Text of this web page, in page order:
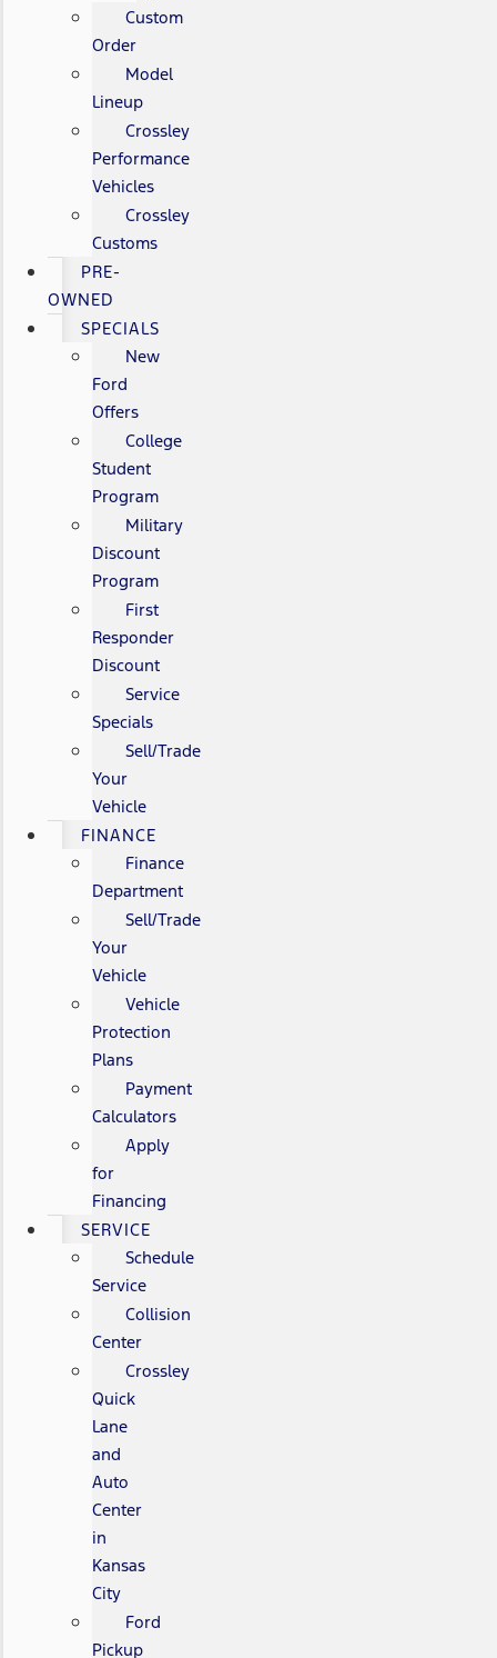
Custom
Order
Model
Lineup
Crossley
Performance
Vehicles
Crossley
Customs
PRE-
OWNED
SPECIALS
New
Ford
Offers
College
Student
Program
Military
Discount
Program
First
Responder
Discount
Service
Specials
Sell/Trade
Your
Vehicle
FINANCE
Finance
Department
Sell/Trade
Your
Vehicle
Vehicle
Protection
Plans
Payment
Calculators
Apply
for
Financing
SERVICE
Schedule
Service
Collision
Center
Crossley
Quick
Lane
and
Auto
Center
in
Kansas
City
Ford
Pickup